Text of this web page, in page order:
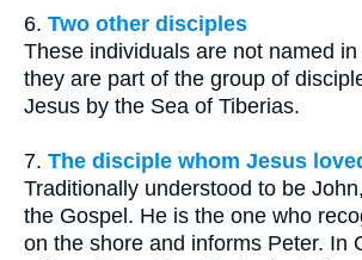
6. Two other disciples
These individuals are not named
they are part of the group of
Jesus by the Sea of Tiberias.
7. The disciple whom Jesus
Traditionally understood to be
the Gospel. He is the one who
on the shore and informs Peter. In